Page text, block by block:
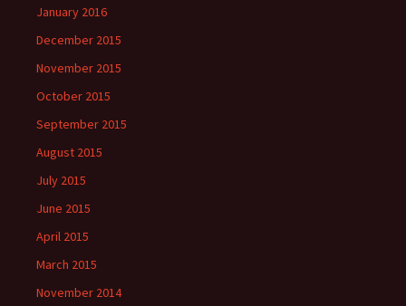
January 2016
December 2015
November 2015
October 2015
September 2015
August 2015
July 2015
June 2015
April 2015
March 2015
November 2014